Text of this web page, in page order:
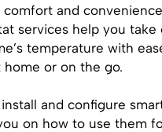
comfort and
services help you take
temperature with
home or on the go.
and configure
on how to use them